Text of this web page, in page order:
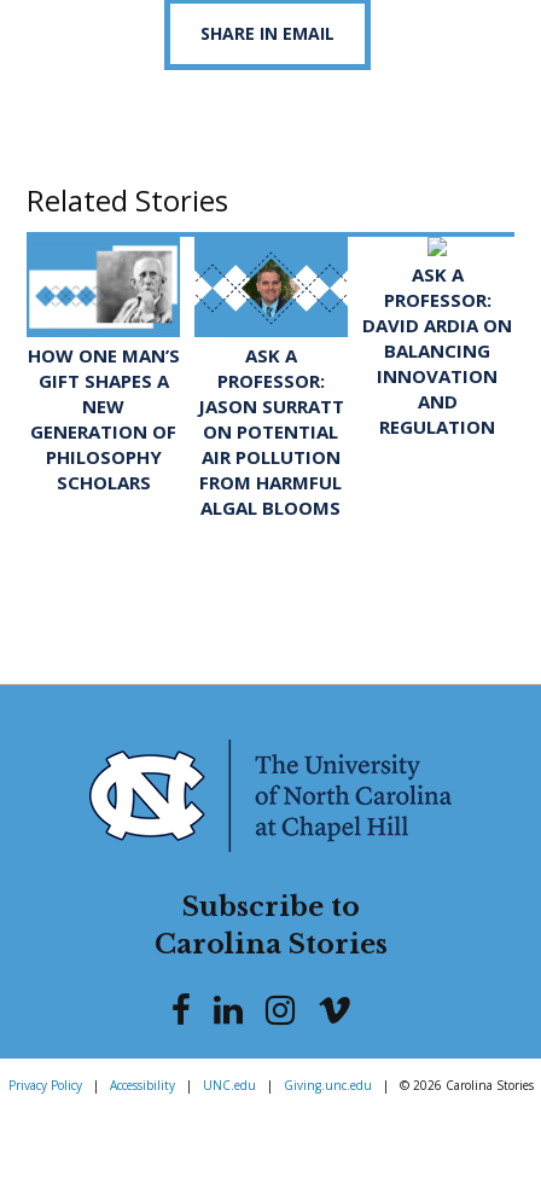
SHARE IN EMAIL
Related Stories
HOW ONE MAN’S
GIFT SHAPES A
NEW
GENERATION OF
PHILOSOPHY
SCHOLARS
ASK A
PROFESSOR:
JASON SURRATT
ON POTENTIAL
AIR POLLUTION
FROM HARMFUL
ALGAL BLOOMS
ASK A
PROFESSOR:
DAVID ARDIA ON
BALANCING
INNOVATION
AND
REGULATION
Subscribe to
Carolina Stories
Privacy Policy | Accessibility | UNC.edu | Giving.unc.edu | © 2026 Carolina Stories